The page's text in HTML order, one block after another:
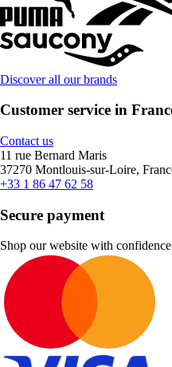
Discover all our brands
Customer service in
Contact us
11 rue Bernard Maris
37270 Montlouis-sur-Loire,
+33 1 86 47 62 58
Secure payment
Shop our website with confidence